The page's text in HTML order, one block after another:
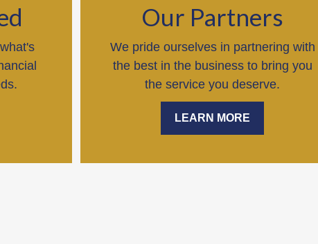
Our Partners
We pride ourselves in partnering with
the best in the business to bring you
the service you deserve.
LEARN MORE